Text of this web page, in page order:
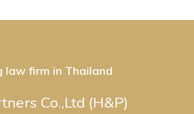
Co.,Ltd (H&P)